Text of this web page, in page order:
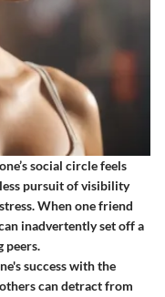
social circle feels
pursuit of visibility
When one friend
inadvertently set off a
peers.
success with the
can detract from